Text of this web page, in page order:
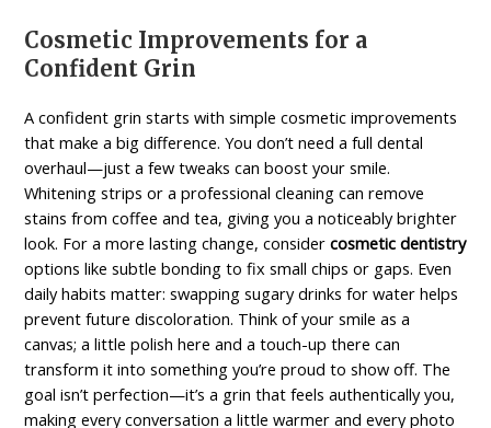
Cosmetic Improvements for a
Confident Grin
A confident grin starts with simple cosmetic improvements
that make a big difference. You don’t need a full dental
overhaul—just a few tweaks can boost your smile.
Whitening strips or a professional cleaning can remove
stains from coffee and tea, giving you a noticeably brighter
look. For a more lasting change, considercosmetic dentistry
options like subtle bonding to fix small chips or gaps. Even
daily habits matter: swapping sugary drinks for water helps
prevent future discoloration. Think of your smile as a
canvas; a little polish here and a touch-up there can
transform it into something you’re proud to show off. The
goal isn’t perfection—it’s a grin that feels authentically you,
making every conversation a little warmer and every photo